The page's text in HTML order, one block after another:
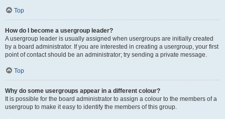
Top
How do I become a usergroup leader?
A usergroup leader is usually assigned when usergroups are initially created
by a board administrator. If you are interested in creating a usergroup, your first
point of contact should be an administrator; try sending a private message.
Top
Why do some usergroups appear in a different colour?
It is possible for the board administrator to assign a colour to the members of a
usergroup to make it easy to identify the members of this group.